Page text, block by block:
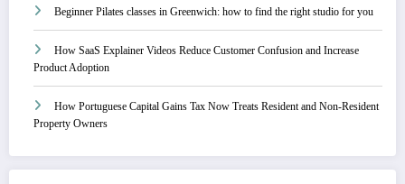
Beginner Pilates classes in Greenwich: how to find the right studio for you
How SaaS Explainer Videos Reduce Customer Confusion and Increase
Product Adoption
How Portuguese Capital Gains Tax Now Treats Resident and Non-Resident
Property Owners